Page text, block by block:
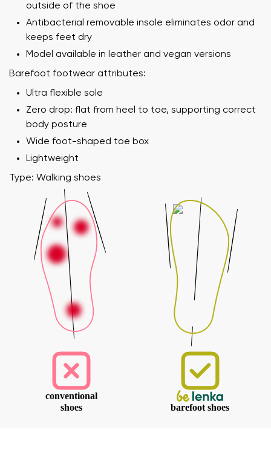
outside of the shoe
Antibacterial removable insole eliminates odor and
keeps feet dry
Model available in leather and vegan versions
Barefoot footwear attributes:
Ultra flexible sole
Zero drop: flat from heel to toe, supporting correct
body posture
Wide foot-shaped toe box
Lightweight
Type: Walking shoes
conventional
shoes
barefoot shoes